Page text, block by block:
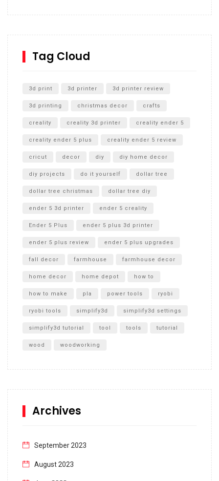
SharkBite
Unboxing
Tag Cloud
3d print 3d printer 3d printer review
3d printing christmas decor crafts
creality creality 3d printer creality ender 5
creality ender 5 plus creality ender 5 review
cricut decor diy diy home decor
diy projects do it yourself dollar tree
dollar tree christmas dollar tree diy
ender 5 3d printer ender 5 creality
Ender 5 Plus ender 5 plus 3d printer
ender 5 plus review ender 5 plus upgrades
fall decor farmhouse farmhouse decor
home decor home depot how to
how to make pla power tools ryobi
ryobi tools simplify3d simplify3d settings
simplify3d tutorial tool tools tutorial
wood woodworking
Archives
September 2023
August 2023